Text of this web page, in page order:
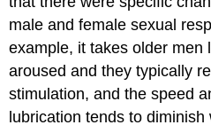
male and female sexual
example, it takes older men
aroused and they typically
stimulation, and the speed
lubrication tends to